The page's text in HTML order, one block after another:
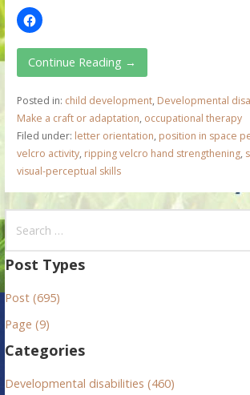
Continue Reading →
Posted in: child development, Developmental
Make a craft or adaptation, occupational therapy
Filed under: letter orientation, position in space
velcro activity, ripping velcro hand strengthening,
visual-perceptual skills
S
e
a
c
h
o
r
Post Types
Post (695)
Page (9)
Categories
Developmental disabilities (460)